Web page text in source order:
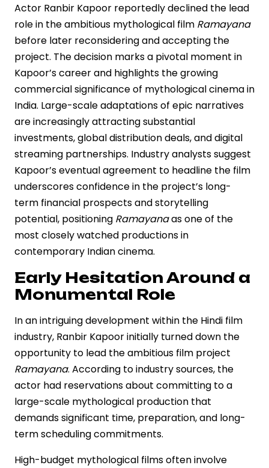
Actor Ranbir Kapoor reportedly declined the lead
role in the ambitious mythological film Ramayana
before later reconsidering and accepting the
project. The decision marks a pivotal moment in
Kapoor’s career and highlights the growing
commercial significance of mythological cinema in
India. Large-scale adaptations of epic narratives
are increasingly attracting substantial
investments, global distribution deals, and digital
streaming partnerships. Industry analysts suggest
Kapoor’s eventual agreement to headline the film
underscores confidence in the project’s long-
term financial prospects and storytelling
potential, positioning Ramayanaas one of the
most closely watched productions in
contemporary Indian cinema.
Early Hesitation Around a
Monumental Role
In an intriguing development within the Hindi film
industry, Ranbir Kapoor initially turned down the
opportunity to lead the ambitious film project
Ramayana. According to industry sources, the
actor had reservations about committing to a
large-scale mythological production that
demands significant time, preparation, and long-
term scheduling commitments.
High-budget mythological films often involve